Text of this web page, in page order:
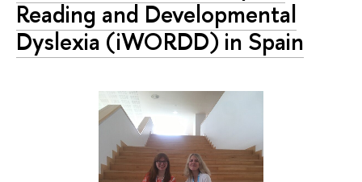
Reading and Developmental
Dyslexia (iWORDD) in Spain